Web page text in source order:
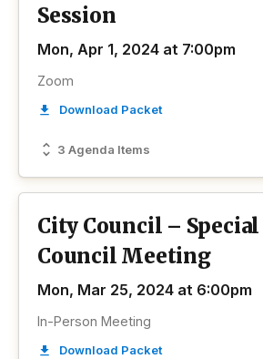
Session
Mon, Apr 1, 2024 at 7:00pm
3 Agenda Items
Zoom
Download Packet
City Council –
Council Meeting
Mon, Mar 25, 2024 at 6:00pm
In-Person Meeting
Download Packet